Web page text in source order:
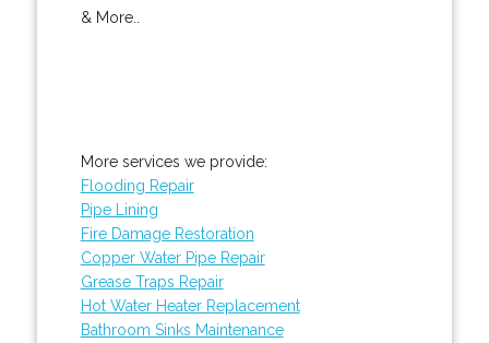
& More..
More services we provide:
Flooding Repair
Pipe Lining
Fire Damage Restoration
Copper Water Pipe Repair
Grease Traps Repair
Hot Water Heater Replacement
Bathroom Sinks Maintenance